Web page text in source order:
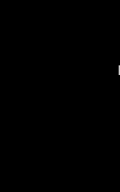
Kawasaki
Veelgestelde